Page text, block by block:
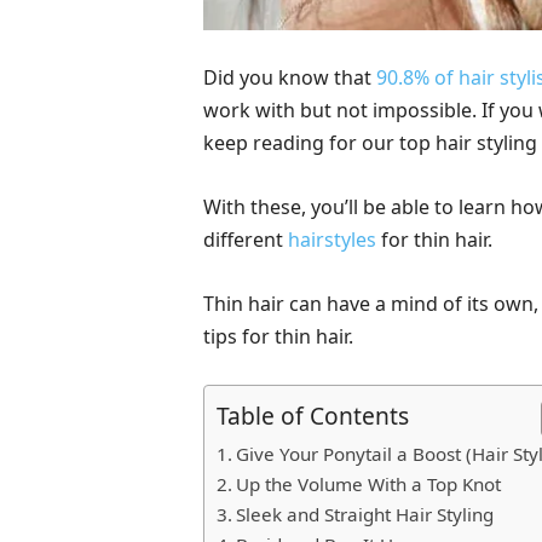
Did you know that90.8% of hair
work with but not impossible. If you
keep reading for our top hair
With these, you’ll be able to learn
different hairstyles for thin hair.
Thin hair can have a mind of its
tips for thin hair.
Table of Contents
Give Your Ponytail a Boost (Hair
Up the Volume With a Top Knot
Sleek and Straight Hair Styling